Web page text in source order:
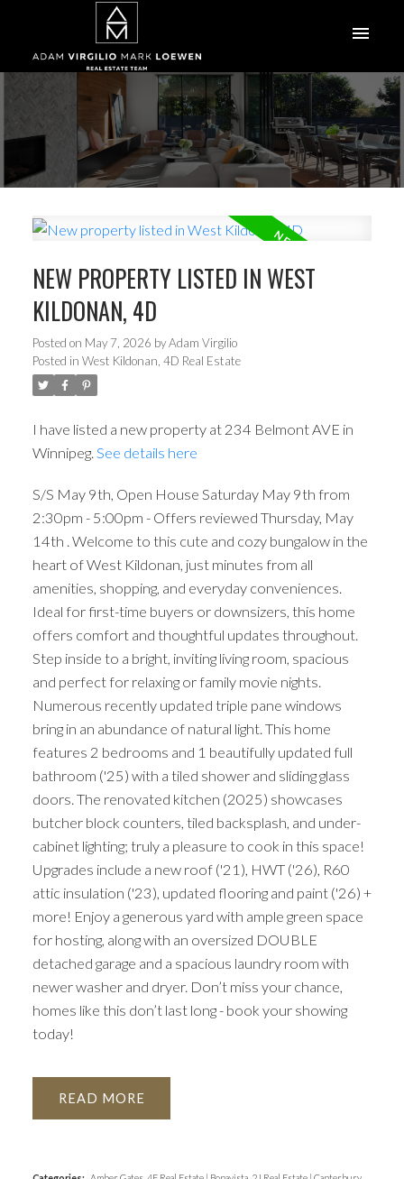
NEW PROPERTY LISTED IN WEST
KILDONAN, 4D
Posted on May 7, 2026 byAdam Virgilio
Posted in West Kildonan, 4D Real Estate
I have listed a new property at 234 Belmont AVE in
Winnipeg. See details here
S/S May 9th, Open House Saturday May 9th from
2:30pm - 5:00pm - Offers reviewed Thursday, May
14th . Welcome to this cute and cozy bungalow in the
heart of West Kildonan, just minutes from all
amenities, shopping, and everyday conveniences.
Ideal for first-time buyers or downsizers, this home
offers comfort and thoughtful updates throughout.
Step inside to a bright, inviting living room, spacious
and perfect for relaxing or family movie nights.
Numerous recently updated triple pane windows
bring in an abundance of natural light. This home
features 2 bedrooms and 1 beautifully updated full
bathroom ('25) with a tiled shower and sliding glass
doors. The renovated kitchen (2025) showcases
butcher block counters, tiled backsplash, and under-
cabinet lighting; truly a pleasure to cook in this space!
Upgrades include a new roof ('21), HWT ('26), R60
attic insulation ('23), updated flooring and paint ('26) +
more! Enjoy a generous yard with ample green space
for hosting, along with an oversized DOUBLE
detached garage and a spacious laundry room with
newer washer and dryer. Don’t miss your chance,
homes like this don’t last long - book your showing
today!
READ